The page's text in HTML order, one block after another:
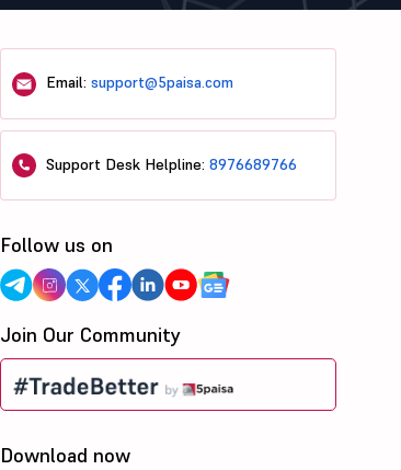
Email:support@5paisa.com
Support Desk Helpline:8976689766
Follow us on
Join Our Community
Download now